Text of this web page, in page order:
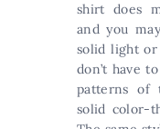
shirt does
and you
solid light or
don’t have
patterns of
solid color-